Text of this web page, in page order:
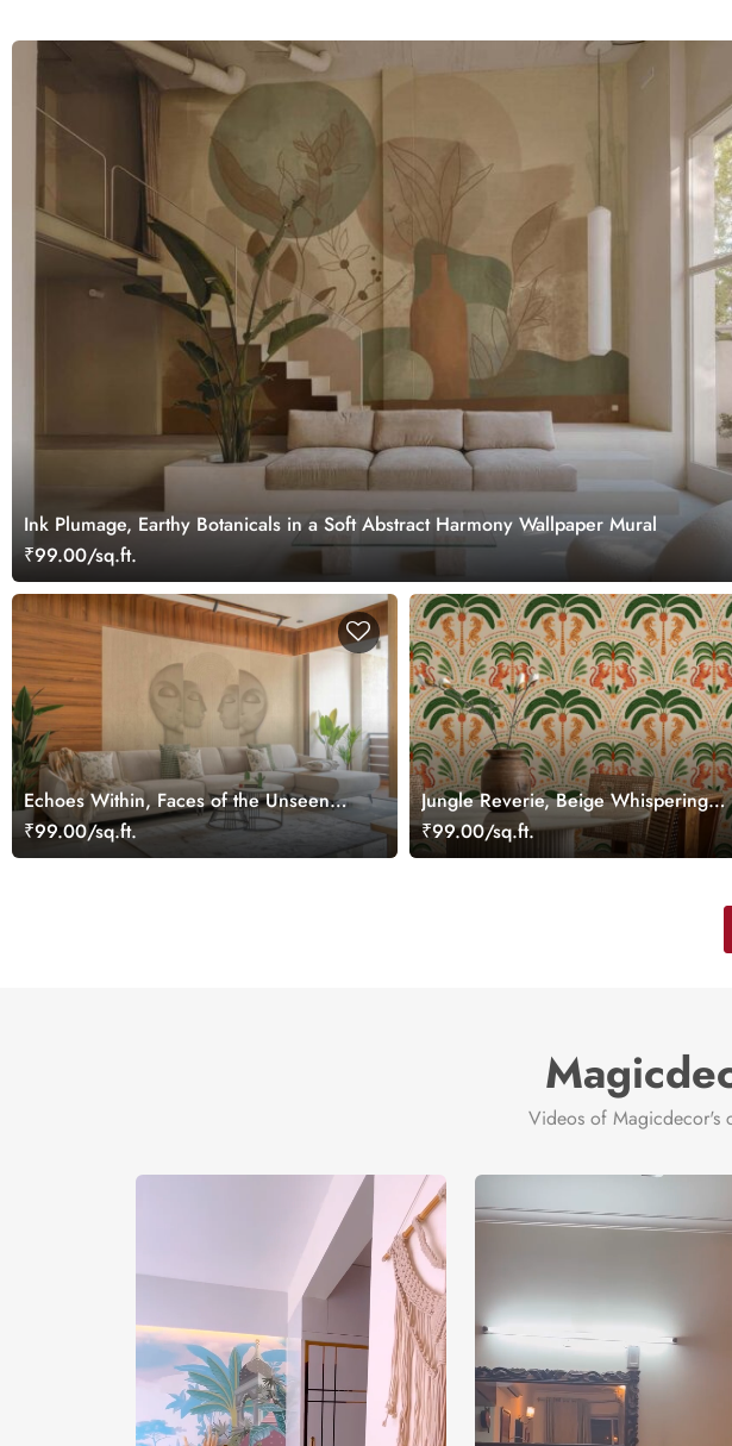
Ink Plumage, Earthy Botanicals in a Soft Abstract Harmony Wallpaper Mural
₹99.00/sq.ft.
Echoes Within, Faces of the Unseen
Wallpaper Mural
₹99.00/sq.ft.
Jungle Reverie, Beige Whispering
Palms in Daylight Wallpaper Mural
₹99.00/sq.ft.
Videos of Magicdecor's